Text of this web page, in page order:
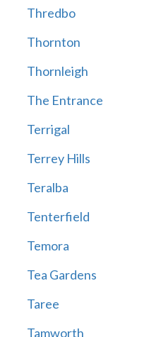
Thredbo
Thornton
Thornleigh
The Entrance
Terrigal
Terrey Hills
Teralba
Tenterfield
Temora
Tea Gardens
Taree
Tamworth